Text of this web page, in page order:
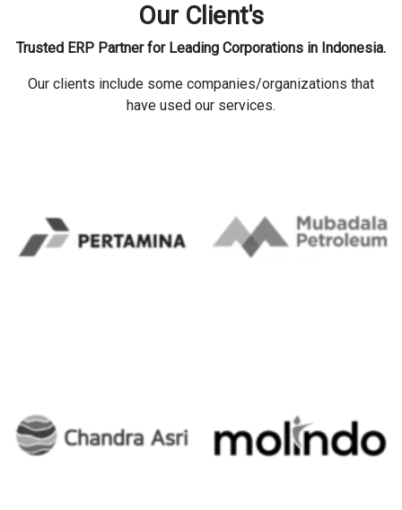
Our Client's
Trusted ERP Partner for Leading Corporations in Indonesia.
Our clients include some companies/organizations that
have used our services.